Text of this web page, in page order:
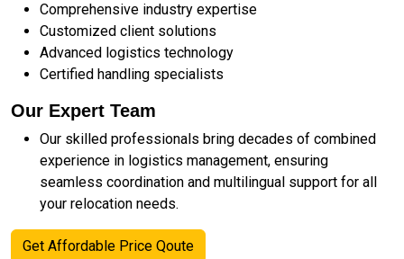
Comprehensive industry expertise
Customized client solutions
Advanced logistics technology
Certified handling specialists
Our Expert Team
Our skilled professionals bring decades of combined
experience in logistics management, ensuring
seamless coordination and multilingual support for all
your relocation needs.
Get Affordable Price Qoute